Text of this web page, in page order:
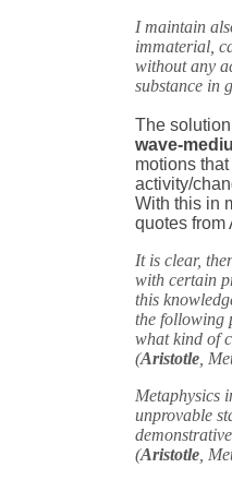
I maintain
immaterial,
without any
substance in
The
wave-
motions
activity/
With this in
quotes from
It is clear,
with certain
this
the following
what kind of
(Aristotle ,
Metaphysics
unprovable
(Aristotle ,